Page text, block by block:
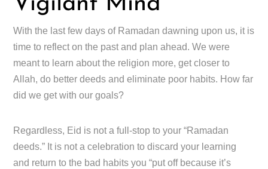
With the last few days of Ramadan dawning upon us, it is
time to reflect on the past and plan ahead. We were
meant to learn about the religion more, get closer to
Allah, do better deeds and eliminate poor habits. How far
did we get with our goals?
Regardless, Eid is not a full-stop to your “Ramadan
deeds.” It is not a celebration to discard your learning
and return to the bad habits you “put off because it’s